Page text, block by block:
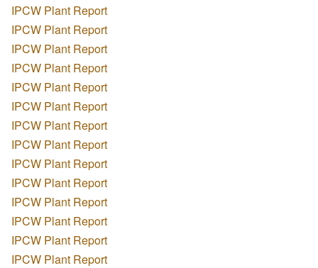
IPCW Plant Report
IPCW Plant Report
IPCW Plant Report
IPCW Plant Report
IPCW Plant Report
IPCW Plant Report
IPCW Plant Report
IPCW Plant Report
IPCW Plant Report
IPCW Plant Report
IPCW Plant Report
IPCW Plant Report
IPCW Plant Report
IPCW Plant Report